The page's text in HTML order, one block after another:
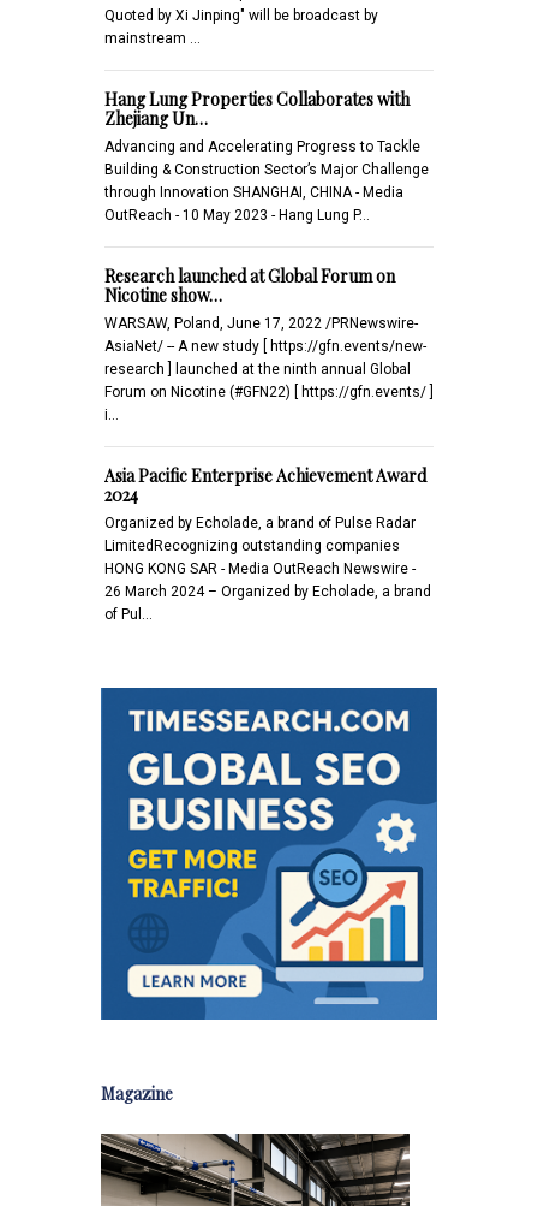
Quoted by Xi Jinping" will be broadcast by
mainstream …
Hang Lung Properties Collaborates with
Zhejiang Un…
Advancing and Accelerating Progress to Tackle
Building & Construction Sector’s Major Challenge
through Innovation SHANGHAI, CHINA - Media
OutReach - 10 May 2023 - Hang Lung P…
Research launched at Global Forum on
Nicotine show…
WARSAW, Poland, June 17, 2022 /PRNewswire-
AsiaNet/ -- A new study [ https://gfn.events/new-
research ] launched at the ninth annual Global
Forum on Nicotine (#GFN22) [ https://gfn.events/ ]
i…
Asia Pacific Enterprise Achievement Award
2024
Organized by Echolade, a brand of Pulse Radar
LimitedRecognizing outstanding companies
HONG KONG SAR - Media OutReach Newswire -
26 March 2024 – Organized by Echolade, a brand
of Pul…
Magazine